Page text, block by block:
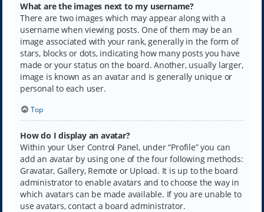
What are the images next to my username?
There are two images which may appear along with a
username when viewing posts. One of them may be an
image associated with your rank, generally in the form of
stars, blocks or dots, indicating how many posts you have
made or your status on the board. Another, usually larger,
image is known as an avatar and is generally unique or
personal to each user.
Top
How do I display an avatar?
Within your User Control Panel, under “Profile” you can
add an avatar by using one of the four following methods:
Gravatar, Gallery, Remote or Upload. It is up to the board
administrator to enable avatars and to choose the way in
which avatars can be made available. If you are unable to
use avatars, contact a board administrator.